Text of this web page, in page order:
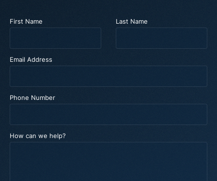
First Name Last Name
Email Address
Phone Number
How can we help?